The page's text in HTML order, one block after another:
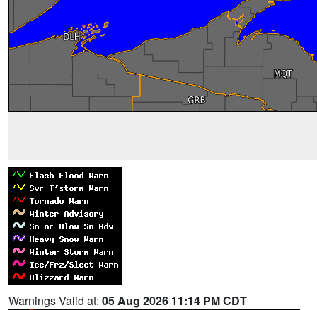
Warnings Valid at: 05 Aug 2026 11:14 PM CDT